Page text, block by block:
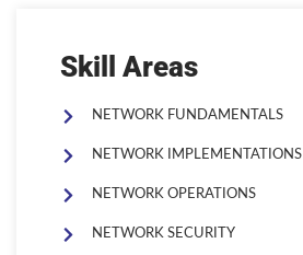
Skill Areas
NETWORK FUNDAMENTALS
NETWORK IMPLEMENTATIONS
NETWORK OPERATIONS
NETWORK SECURITY